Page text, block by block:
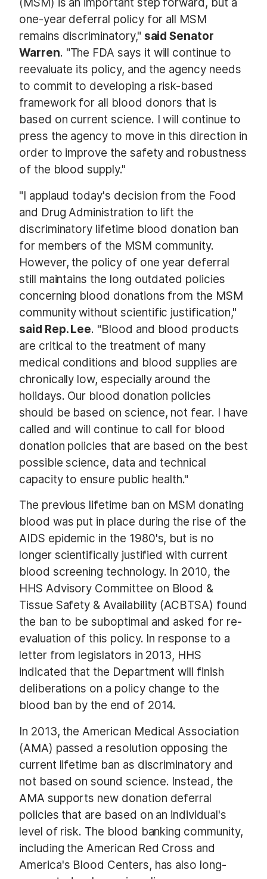
(MSM) is an important step forward, but a
one-year deferral policy for all MSM
remains discriminatory," said Senator
Warren. "The FDA says it will continue to
reevaluate its policy, and the agency needs
to commit to developing a risk-based
framework for all blood donors that is
based on current science. I will continue to
press the agency to move in this direction in
order to improve the safety and robustness
of the blood supply."
"I applaud today's decision from the Food
and Drug Administration to lift the
discriminatory lifetime blood donation ban
for members of the MSM community.
However, the policy of one year deferral
still maintains the long outdated policies
concerning blood donations from the MSM
community without scientific justification,"
said Rep. Lee. "Blood and blood products
are critical to the treatment of many
medical conditions and blood supplies are
chronically low, especially around the
holidays. Our blood donation policies
should be based on science, not fear. I have
called and will continue to call for blood
donation policies that are based on the best
possible science, data and technical
capacity to ensure public health."
The previous lifetime ban on MSM donating
blood was put in place during the rise of the
AIDS epidemic in the 1980's, but is no
longer scientifically justified with current
blood screening technology. In 2010, the
HHS Advisory Committee on Blood &
Tissue Safety & Availability (ACBTSA) found
the ban to be suboptimal and asked for re-
evaluation of this policy. In response to a
letter from legislators in 2013, HHS
indicated that the Department will finish
deliberations on a policy change to the
blood ban by the end of 2014.
In 2013, the American Medical Association
(AMA) passed a resolution opposing the
current lifetime ban as discriminatory and
not based on sound science. Instead, the
AMA supports new donation deferral
policies that are based on an individual's
level of risk. The blood banking community,
including the American Red Cross and
America's Blood Centers, has also long-